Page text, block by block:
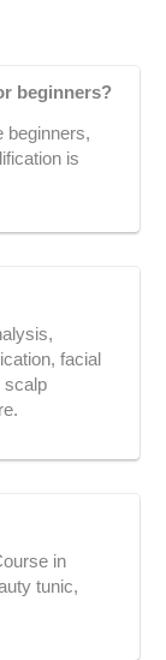
beginners?
beginners,
is
facial
scalp
in
tunic,